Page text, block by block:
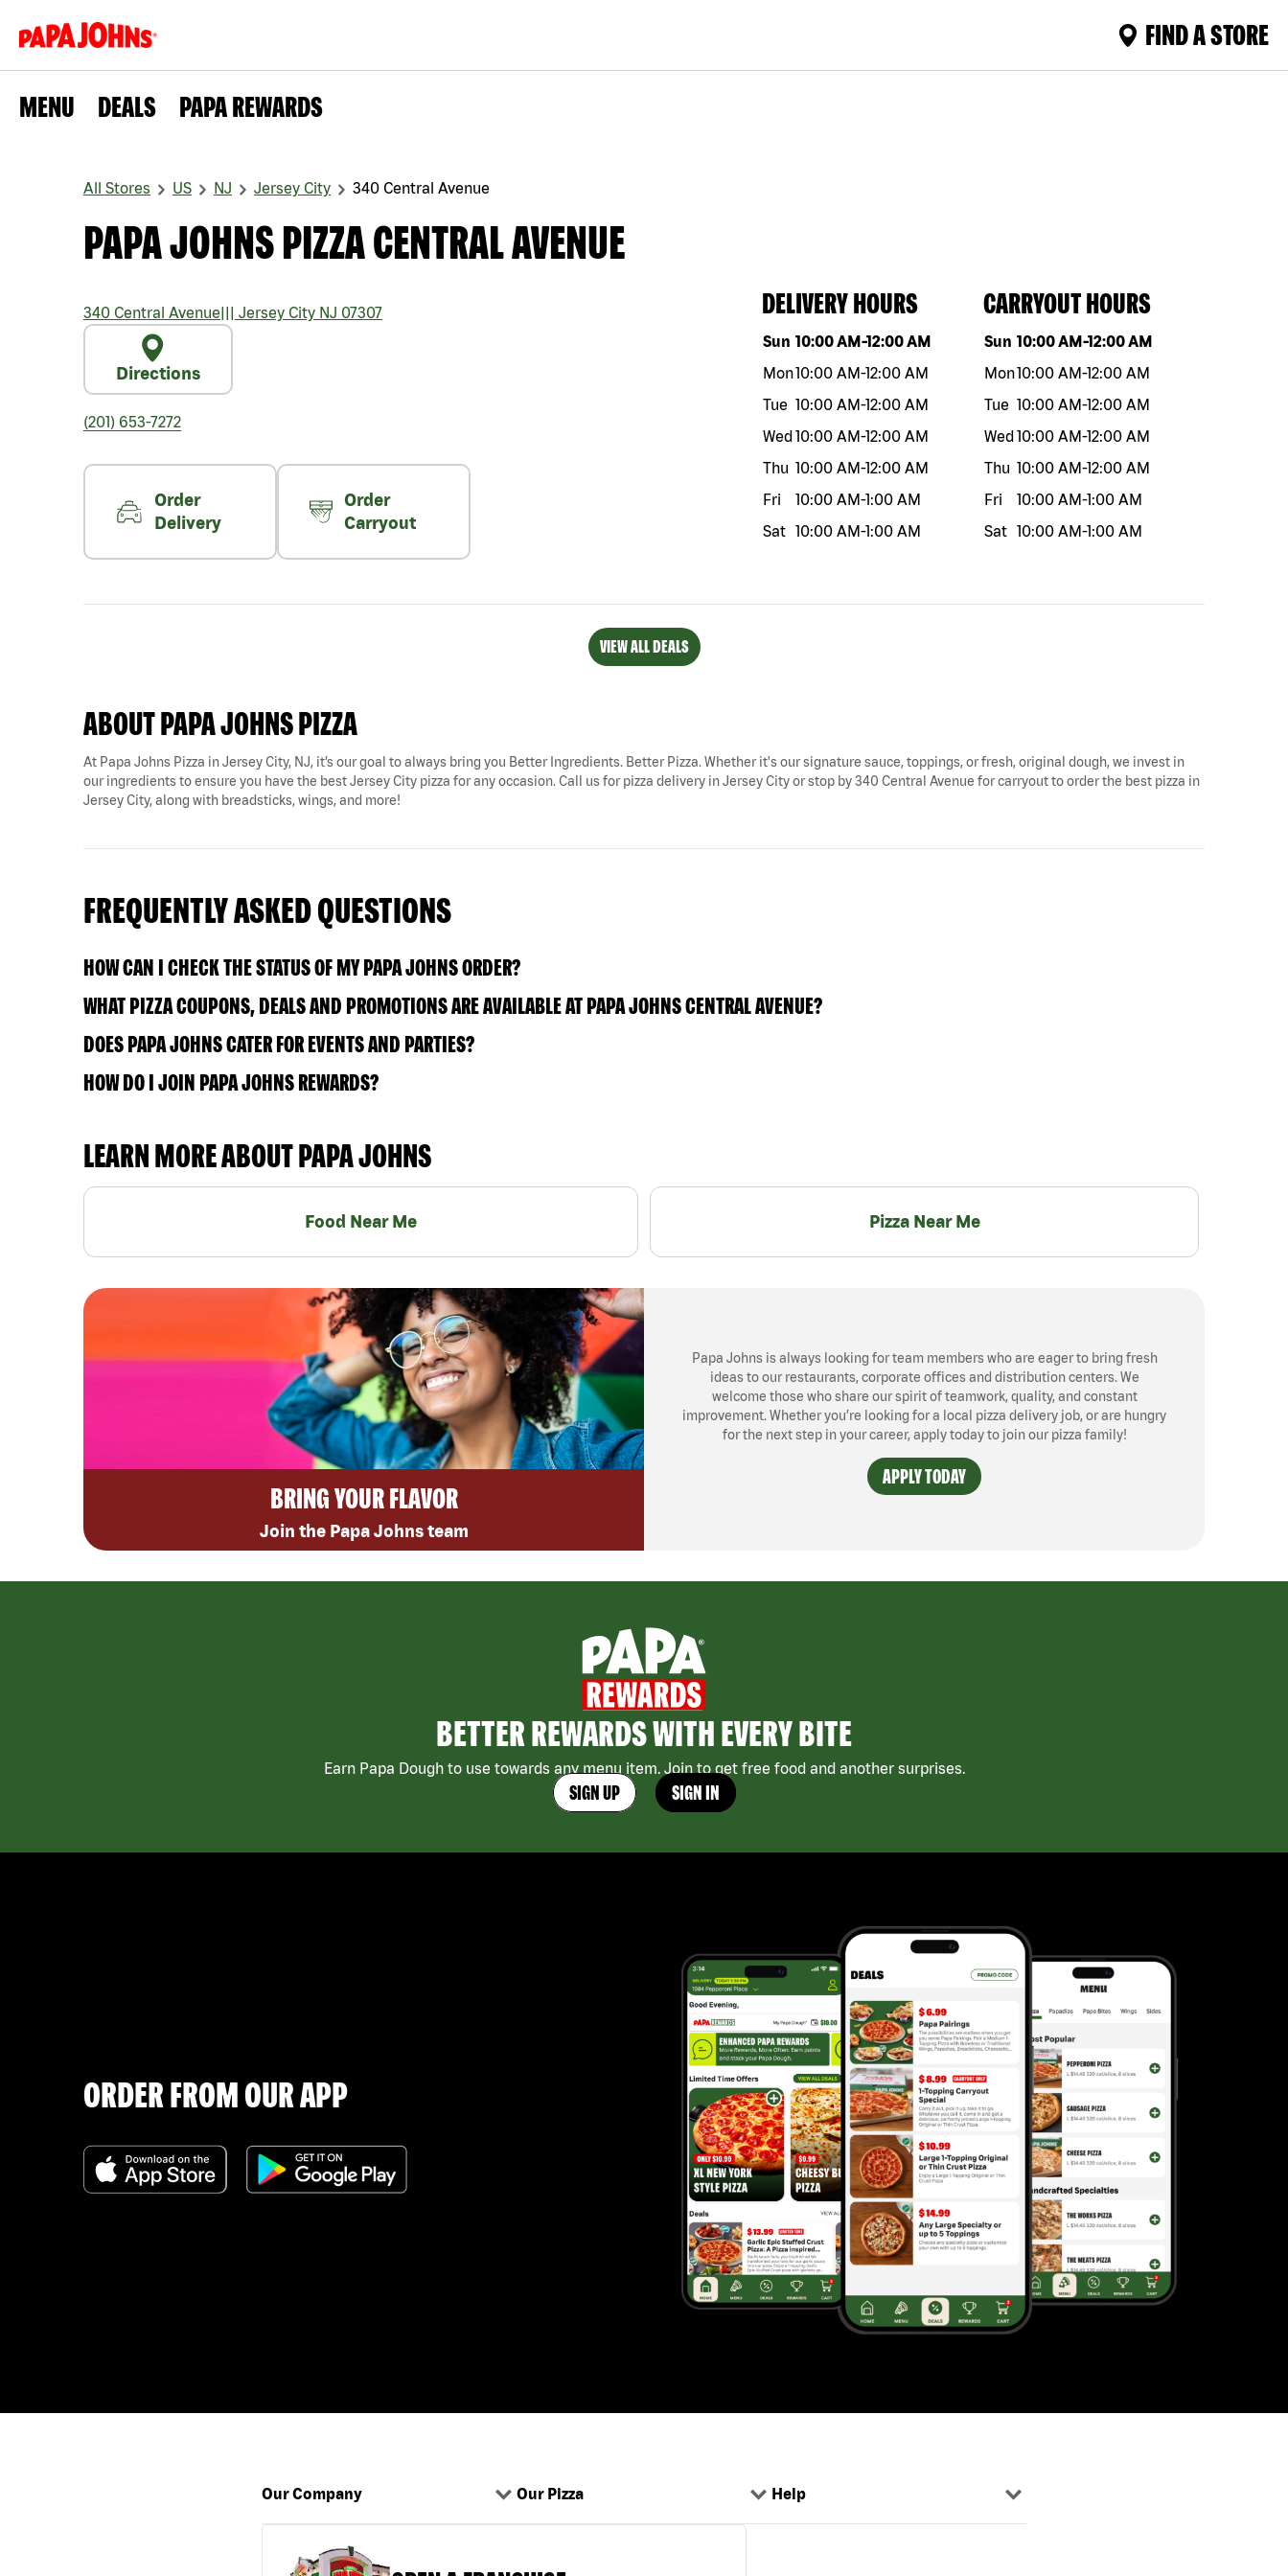
FIND A STORE
MENU DEALS PAPA REWARDS
All Stores US NJ Jersey City 340 Central Avenue
PAPA JOHNS PIZZA CENTRAL AVENUE
340 Central Avenue||| Jersey City NJ 07307
Directions
(201) 653-7272
Order
Delivery
Order
Carryout
DELIVERY HOURS
Day of the weekHours
Sun 10:00 AM-12:00 AM
Mon10:00 AM-12:00 AM
Tue 10:00 AM-12:00 AM
Wed10:00 AM-12:00 AM
Thu 10:00 AM-12:00 AM
Fri
10:00 AM-1:00 AM
Sat 10:00 AM-1:00 AM
CARRYOUT HOURS
Day of the weekHours
Sun 10:00 AM-12:00 AM
Mon10:00 AM-12:00 AM
Tue 10:00 AM-12:00 AM
Wed10:00 AM-12:00 AM
Thu 10:00 AM-12:00 AM
Fri
10:00 AM-1:00 AM
Sat 10:00 AM-1:00 AM
VIEW ALL DEALS
ABOUT PAPA JOHNS PIZZA
At Papa Johns Pizza in Jersey City, NJ, it’s our goal to always bring you Better Ingredients. Better Pizza. Whether it's our signature sauce, toppings, or fresh, original dough, we invest in
our ingredients to ensure you have the best Jersey City pizza for any occasion. Call us for pizza delivery in Jersey City or stop by 340 Central Avenue for carryout to order the best pizza in
Jersey City, along with breadsticks, wings, and more!
FREQUENTLY ASKED QUESTIONS
HOW CAN I CHECK THE STATUS OF MY PAPA JOHNS ORDER?
WHAT PIZZA COUPONS, DEALS AND PROMOTIONS ARE AVAILABLE AT PAPA JOHNS CENTRAL AVENUE?
DOES PAPA JOHNS CATER FOR EVENTS AND PARTIES?
HOW DO I JOIN PAPA JOHNS REWARDS?
LEARN MORE ABOUT PAPA JOHNS
Food Near Me Pizza Near Me
BRING YOUR FLAVOR
Join the Papa Johns team
Papa Johns is always looking for team members who are eager to bring fresh
ideas to our restaurants, corporate offices and distribution centers. We
welcome those who share our spirit of teamwork, quality, and constant
improvement. Whether you’re looking for a local pizza delivery job, or are hungry
for the next step in your career, apply today to join our pizza family!
APPLY TODAY
BETTER REWARDS WITH EVERY BITE
Earn Papa Dough to use towards any menu item. Join to get free food and another surprises.
SIGN UP SIGN IN
ORDER FROM OUR APP
Our Company Our Pizza Help